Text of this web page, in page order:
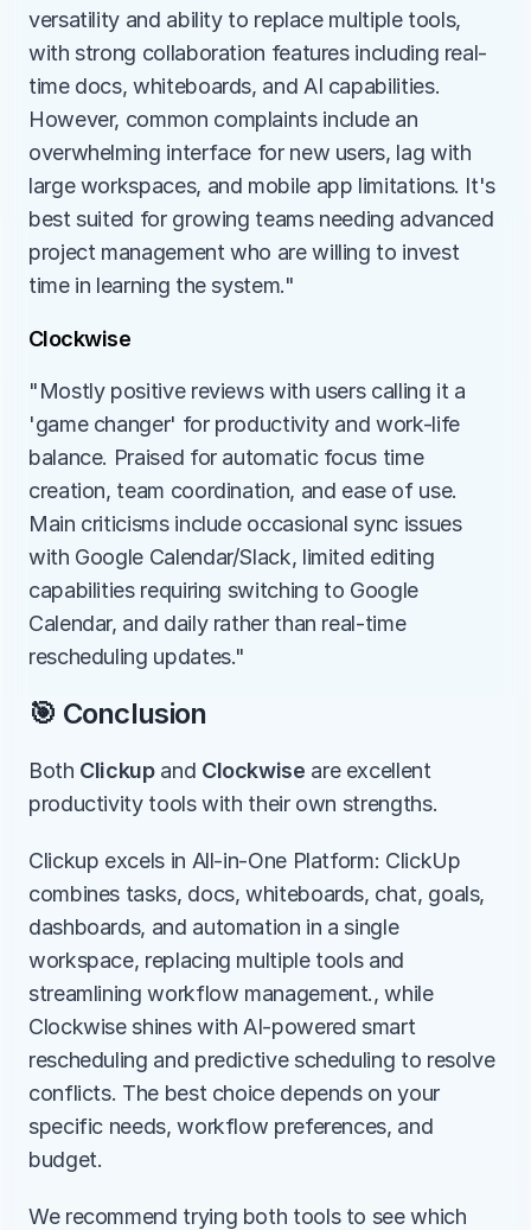
versatility and ability to replace multiple tools,
with strong collaboration features including real-
time docs, whiteboards, and AI capabilities.
However, common complaints include an
overwhelming interface for new users, lag with
large workspaces, and mobile app limitations. It's
best suited for growing teams needing advanced
project management who are willing to invest
time in learning the system."
Clockwise
"Mostly positive reviews with users calling it a
'game changer' for productivity and work-life
balance. Praised for automatic focus time
creation, team coordination, and ease of use.
Main criticisms include occasional sync issues
with Google Calendar/Slack, limited editing
capabilities requiring switching to Google
Calendar, and daily rather than real-time
rescheduling updates."
🎯 Conclusion
Both Clickup and Clockwise are excellent
productivity tools with their own strengths.
Clickup excels in All-in-One Platform: ClickUp
combines tasks, docs, whiteboards, chat, goals,
dashboards, and automation in a single
workspace, replacing multiple tools and
streamlining workflow management., while
Clockwise shines with AI-powered smart
rescheduling and predictive scheduling to resolve
conflicts. The best choice depends on your
specific needs, workflow preferences, and
budget.
We recommend trying both tools to see which